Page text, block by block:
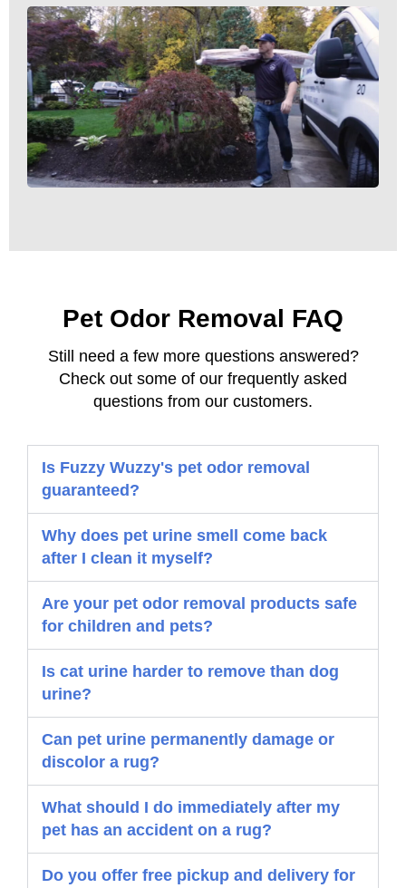
Pet Odor Removal FAQ
Still need a few more questions answered?
Check out some of our frequently asked
questions from our customers.
Is Fuzzy Wuzzy's pet odor removal
guaranteed?
Why does pet urine smell come back
after I clean it myself?
Are your pet odor removal products safe
for children and pets?
Is cat urine harder to remove than dog
urine?
Can pet urine permanently damage or
discolor a rug?
What should I do immediately after my
pet has an accident on a rug?
Do you offer free pickup and delivery for